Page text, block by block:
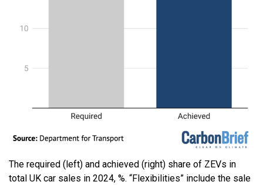
The required (left) and achieved (right) share of ZEVs in
total UK car sales in 2024, %. “Flexibilities” include the sale